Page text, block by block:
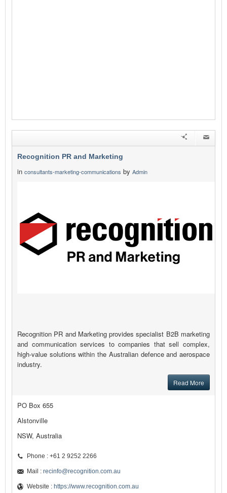
Recognition PR and Marketing
in consultants-marketing-communications by Admin
Recognition PR and Marketing provides specialist B2B marketing
and communication services to companies that sell complex,
high-value solutions within the Australian defence and aerospace
industry.
Read More
PO Box 655
Alstonville
NSW, Australia
Phone : +61 2 9252 2266
Mail : recinfo@recognition.com.au
Website : https://www.recognition.com.au